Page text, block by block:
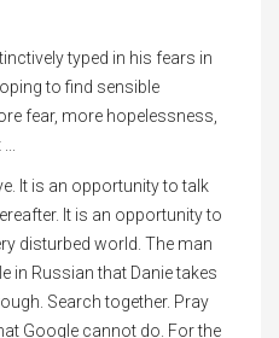
typed in his fears in
to find sensible
fear, more hopelessness,
It is an opportunity to talk
It is an opportunity to
disturbed world. The man
in Russian that Danie takes
Search together. Pray
Google cannot do. For the